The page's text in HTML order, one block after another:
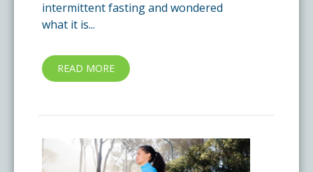
intermittent fasting and wondered
what it is...
READ MORE